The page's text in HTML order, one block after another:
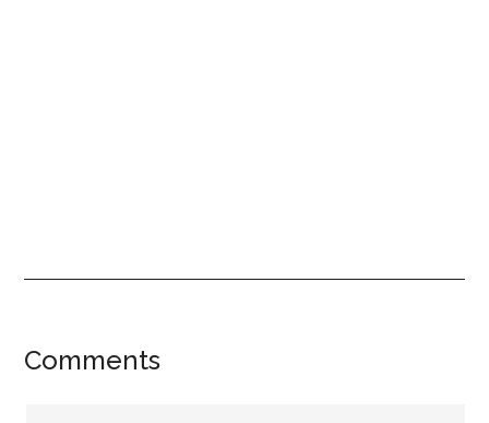
Reader
Comments